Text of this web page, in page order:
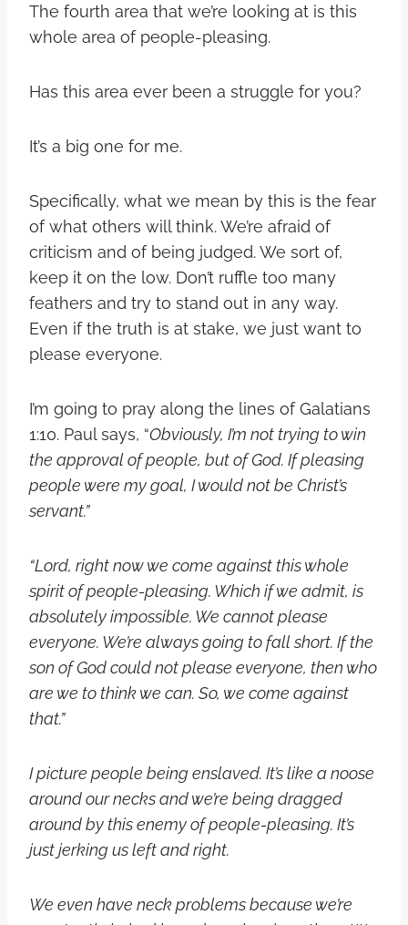
The fourth area that we’re looking at is this
whole area of people-pleasing.
Has this area ever been a struggle for you?
It’s a big one for me.
Specifically, what we mean by this is the fear
of what others will think. We’re afraid of
criticism and of being judged. We sort of,
keep it on the low. Don’t ruffle too many
feathers and try to stand out in any way.
Even if the truth is at stake, we just want to
please everyone.
I’m going to pray along the lines of Galatians
1:10. Paul says, “Obviously, I’m not trying to win
the approval of people, but of God. If pleasing
people were my goal, I would not be Christ’s
servant.”
“Lord, right now we come against this whole
spirit of people-pleasing. Which if we admit, is
absolutely impossible. We cannot please
everyone. We’re always going to fall short. If the
son of God could not please everyone, then who
are we to think we can. So, we come against
that.”
I picture people being enslaved. It’s like a noose
around our necks and we’re being dragged
around by this enemy of people-pleasing. It’s
just jerking us left and right.
We even have neck problems because we’re